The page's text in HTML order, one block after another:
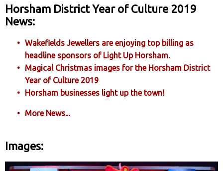
Horsham District Year of Culture 2019
News:
Wakefields Jewellers are enjoying top billing as
headline sponsors of Light Up Horsham.
Magical Christmas images for the Horsham District
Year of Culture 2019
Horsham businesses light up the town!
More News...
Images: